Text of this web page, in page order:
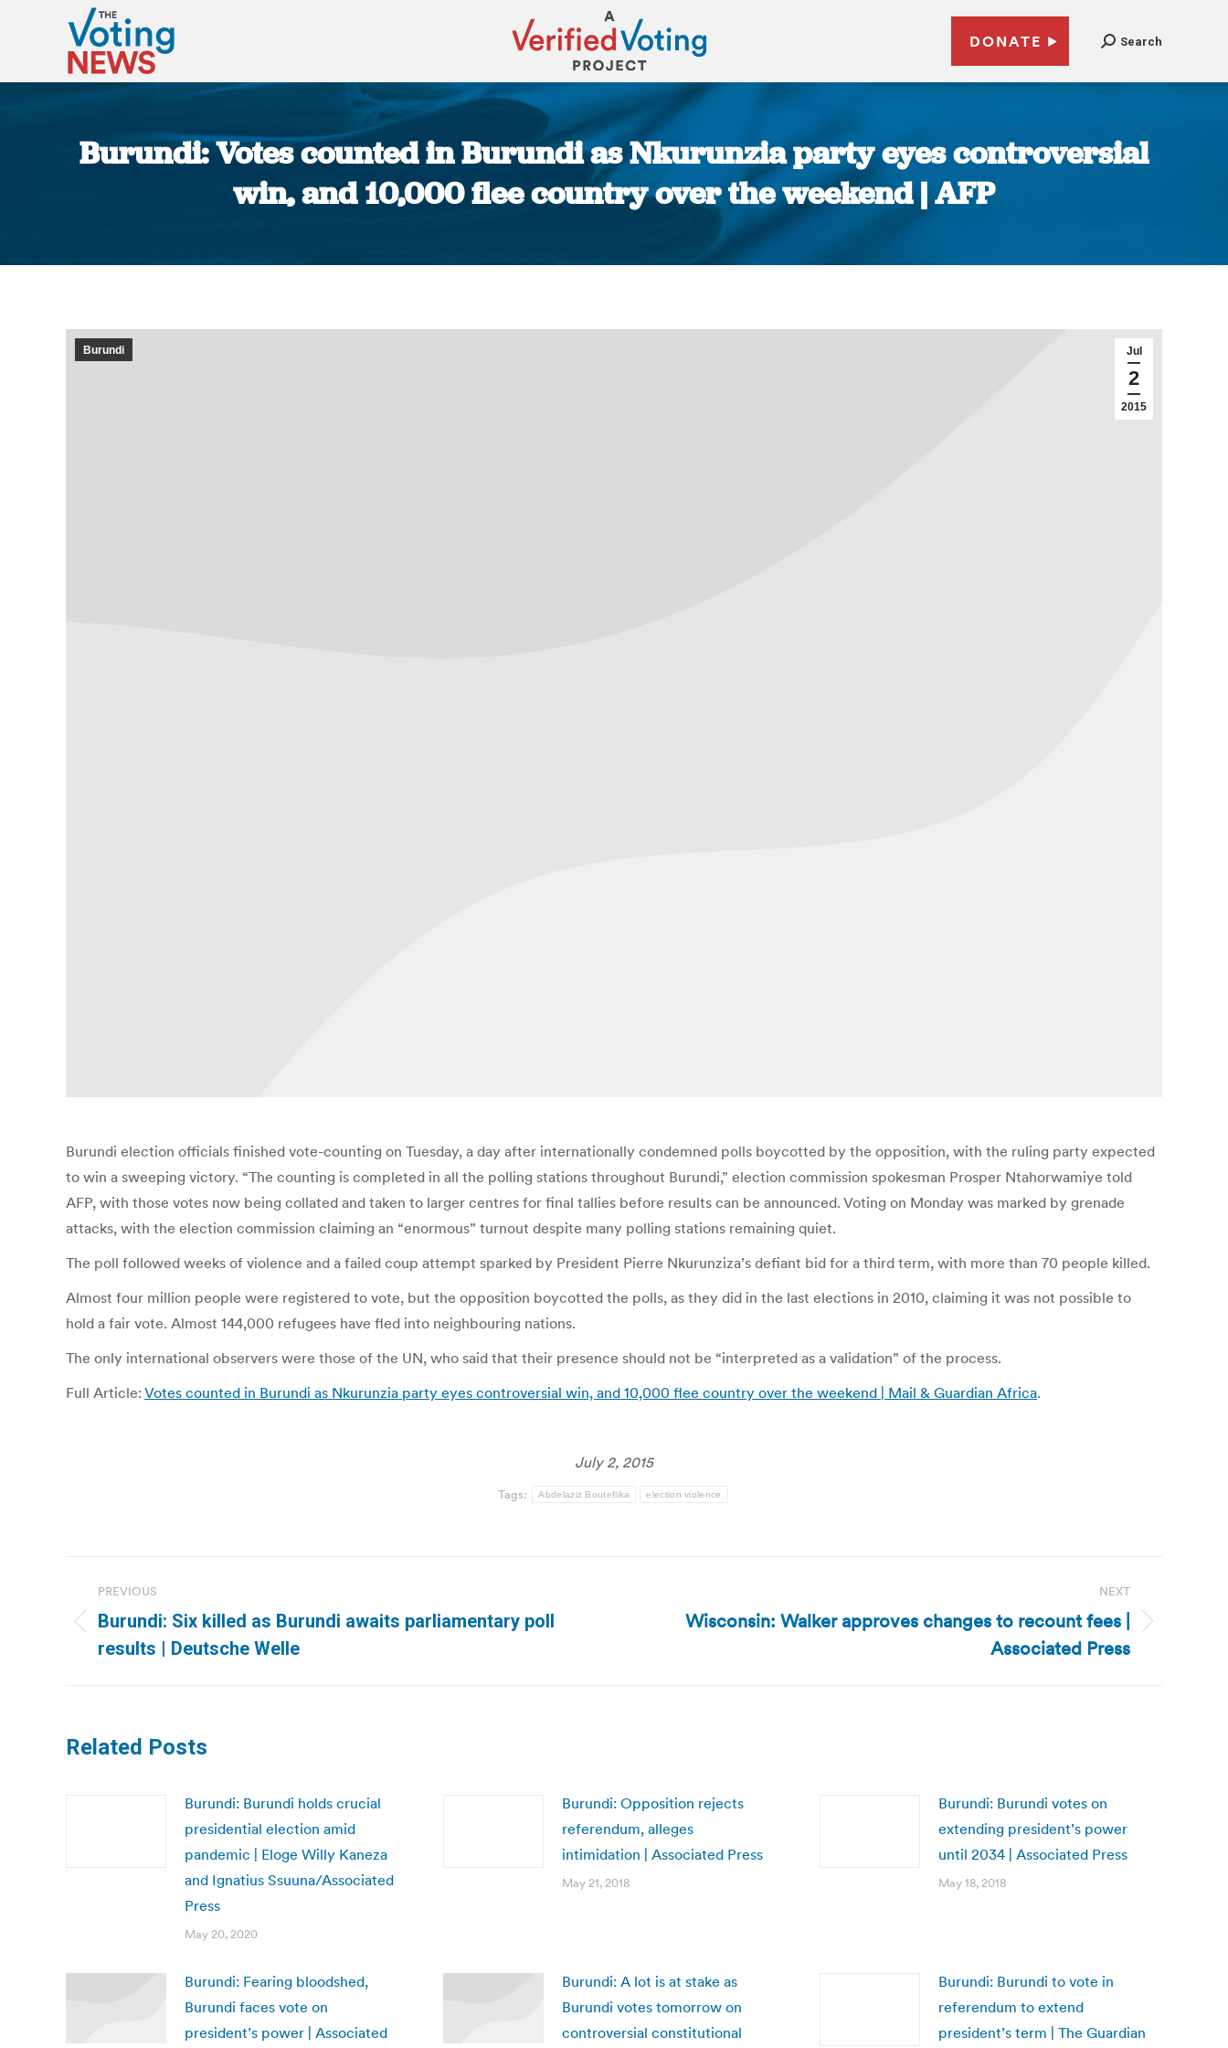
DONATE Search
Burundi: Votes counted in Burundi as Nkurunzia party eyes controversial
win, and 10,000 flee country over the weekend | AFP
Jul
2
2015
Burundi
Burundi election officials finished vote-counting on Tuesday, a day after internationally condemned polls boycotted by the opposition, with the ruling party expected
to win a sweeping victory. “The counting is completed in all the polling stations throughout Burundi,” election commission spokesman Prosper Ntahorwamiye told
AFP, with those votes now being collated and taken to larger centres for final tallies before results can be announced. Voting on Monday was marked by grenade
attacks, with the election commission claiming an “enormous” turnout despite many polling stations remaining quiet.
The poll followed weeks of violence and a failed coup attempt sparked by President Pierre Nkurunziza’s defiant bid for a third term, with more than 70 people killed.
Almost four million people were registered to vote, but the opposition boycotted the polls, as they did in the last elections in 2010, claiming it was not possible to
hold a fair vote. Almost 144,000 refugees have fled into neighbouring nations.
The only international observers were those of the UN, who said that their presence should not be “interpreted as a validation” of the process.
Full Article: Votes counted in Burundi as Nkurunzia party eyes controversial win, and 10,000 flee country over the weekend | Mail & Guardian Africa.
July 2, 2015
Tags: Abdelaziz Bouteflika election violence
navigation
PREVIOUS
Previous
post:
Burundi: Six killed as Burundi awaits parliamentary poll
results | Deutsche Welle
NEXT
Wisconsin: Walker approves changes to recount fees |
Associated Press
Related Posts
Burundi: Burundi holds crucial
presidential election amid
pandemic | Eloge Willy Kaneza
and Ignatius Ssuuna/Associated
Press
May 20, 2020
Burundi: Opposition rejects
referendum, alleges
intimidation | Associated Press
May 21, 2018
Burundi: Burundi votes on
extending president’s power
until 2034 | Associated Press
May 18, 2018
Burundi: Fearing bloodshed,
Burundi faces vote on
president’s power | Associated
Burundi: A lot is at stake as
Burundi votes tomorrow on
controversial constitutional
Burundi: Burundi to vote in
referendum to extend
president’s term | The Guardian